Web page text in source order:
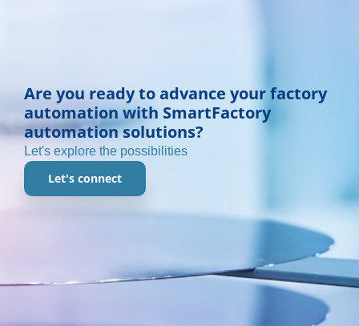
Are you ready to advance your factory
automation with SmartFactory
automation solutions?
Let's explore the possibilities
Let's connect